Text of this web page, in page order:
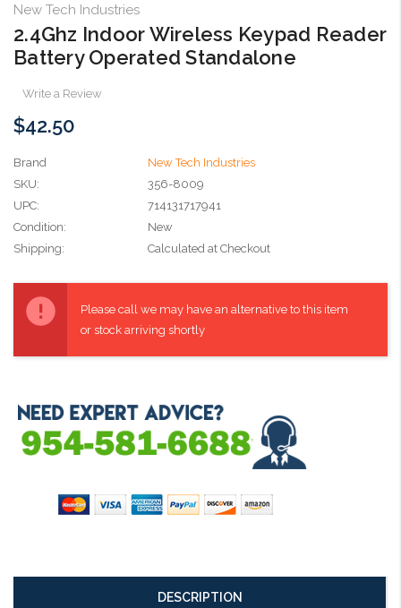
New Tech Industries
2.4Ghz Indoor Wireless Keypad Reader
Battery Operated Standalone
Write a Review
$42.50
Brand
New Tech Industries
SKU:
356-8009
UPC:
714131717941
Condition:
New
Shipping:
Calculated at Checkout
Stock:
Please call we may have an alternative to this item
or stock arriving shortly
DESCRIPTION